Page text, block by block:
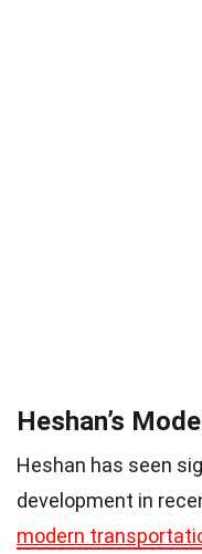
Heshan’s
Heshan has seen
development in
modern